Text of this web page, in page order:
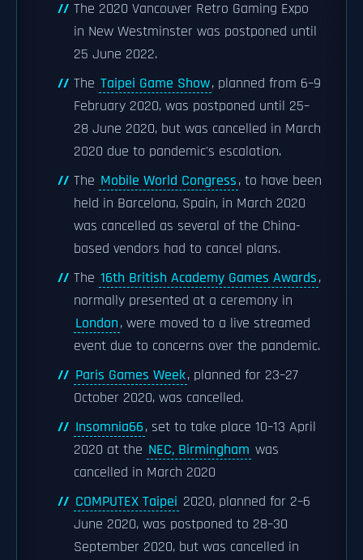
The 2020 Vancouver Retro Gaming Expo
in New Westminster was postponed until
25 June 2022.
The Taipei Game Show, planned from 6–9
February 2020, was postponed until 25–
28 June 2020, but was cancelled in March
2020 due to pandemic's escalation.
The Mobile World Congress, to have been
held in Barcelona, Spain, in March 2020
was cancelled as several of the China-
based vendors had to cancel plans.
The 16th British Academy Games Awards,
normally presented at a ceremony in
London, were moved to a live streamed
event due to concerns over the pandemic.
Paris Games Week, planned for 23–27
October 2020, was cancelled.
Insomnia66, set to take place 10–13 April
2020 at the NEC, Birmingham was
cancelled in March 2020
COMPUTEX Taipei 2020, planned for 2–6
June 2020, was postponed to 28–30
September 2020, but was cancelled in